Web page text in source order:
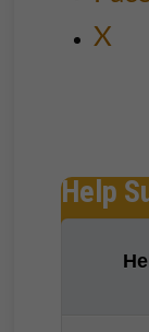
X
Help